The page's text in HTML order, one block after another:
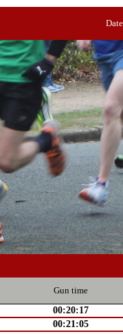
Gun time
00:20:17
00:21:05